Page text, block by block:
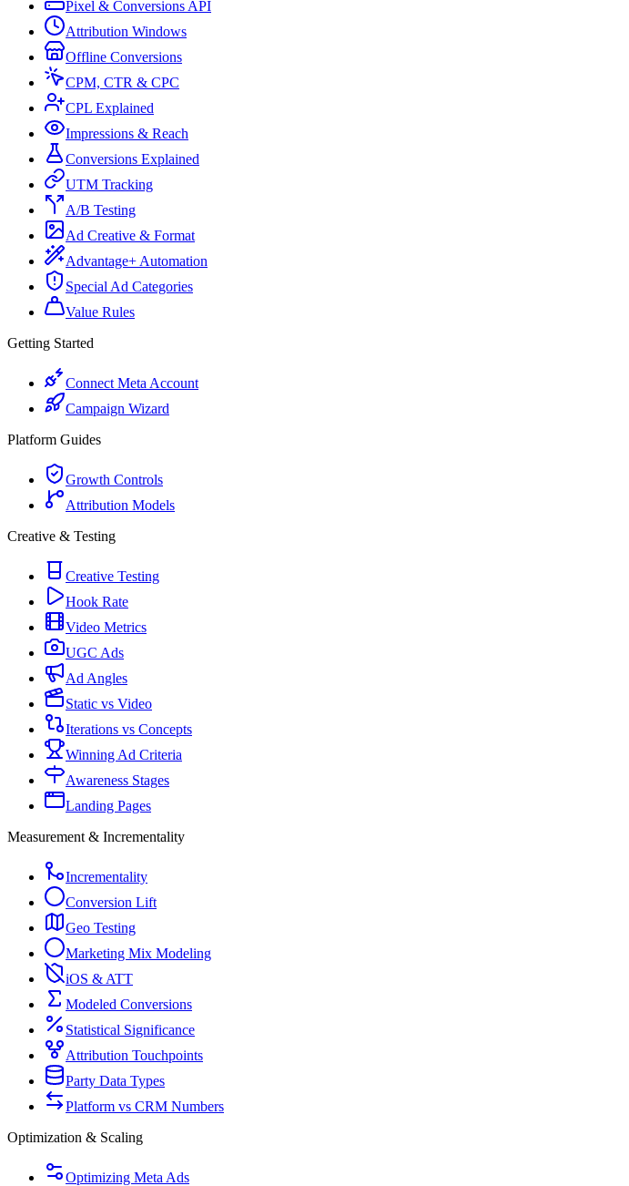
Pixel & Conversions API
Attribution Windows
Offline Conversions
CPM, CTR & CPC
CPL Explained
Impressions & Reach
Conversions Explained
UTM Tracking
A/B Testing
Ad Creative & Format
Advantage+ Automation
Special Ad Categories
Value Rules
Getting Started
Connect Meta Account
Campaign Wizard
Platform Guides
Growth Controls
Attribution Models
Creative & Testing
Creative Testing
Hook Rate
Video Metrics
UGC Ads
Ad Angles
Static vs Video
Iterations vs Concepts
Winning Ad Criteria
Awareness Stages
Landing Pages
Measurement & Incrementality
Incrementality
Conversion Lift
Geo Testing
Marketing Mix Modeling
iOS & ATT
Modeled Conversions
Statistical Significance
Attribution Touchpoints
Party Data Types
Platform vs CRM Numbers
Optimization & Scaling
Optimizing Meta Ads